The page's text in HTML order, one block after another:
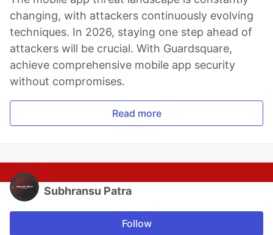
changing, with attackers continuously evolving
techniques. In 2026, staying one step ahead of
attackers will be crucial. With Guardsquare,
achieve comprehensive mobile app security
without compromises.
Read more
Subhransu Patra
Follow